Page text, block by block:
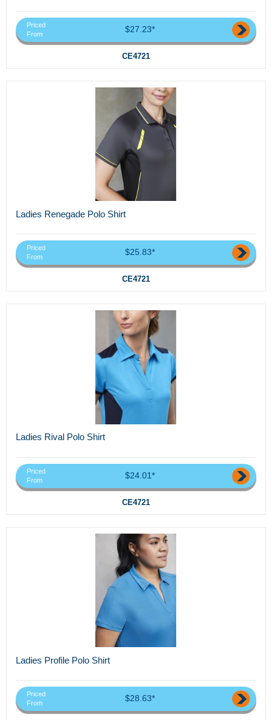
Priced
From
$27.23*
CE4721
Ladies Renegade Polo Shirt
Priced
From
$25.83*
CE4721
Ladies Rival Polo Shirt
Priced
From
$24.01*
CE4721
Ladies Profile Polo Shirt
Priced
From
$28.63*